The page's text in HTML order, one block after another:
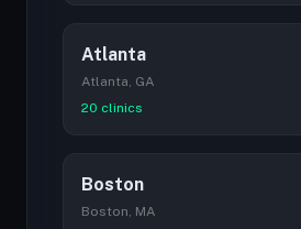
Atlanta
Atlanta, GA
20 clinics
Boston
Boston, MA